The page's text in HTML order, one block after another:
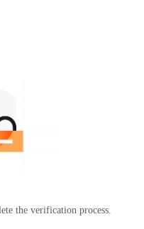
the verification process.